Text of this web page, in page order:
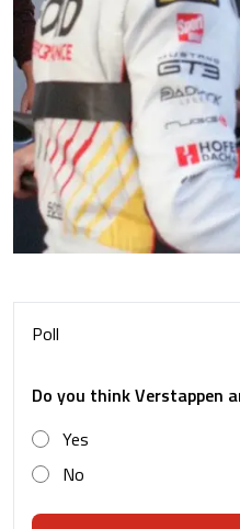
Poll
Do you think Verstappen
Yes
No